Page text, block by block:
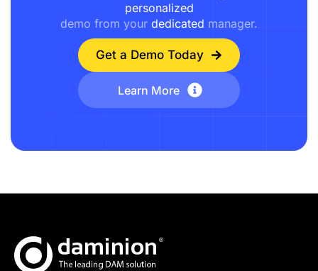
personalized
demo from your dedicated manager.
Get a Demo Today
Learn More